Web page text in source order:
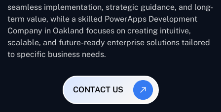
seamless implementation, strategic guidance, and long-
term value, while a skilled PowerApps Development
Company in Oakland focuses on creating intuitive,
scalable, and future-ready enterprise solutions tailored
to specific business needs.
CONTACT US